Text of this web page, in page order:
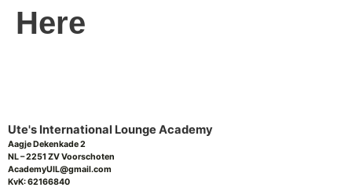
Here
Ute's International Lounge Academy
Aagje Dekenkade 2
NL – 2251 ZV Voorschoten
AcademyUIL@gmail.com
KvK: 62166840